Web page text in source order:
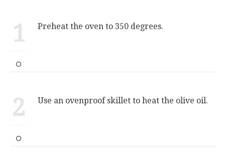
1 Preheat the oven to 350 degrees.
2 Use an ovenproof skillet to heat the olive oil.